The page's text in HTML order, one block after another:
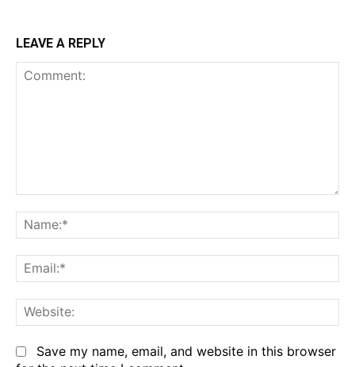
LEAVE A REPLY
Save my name, email, and website in this browser